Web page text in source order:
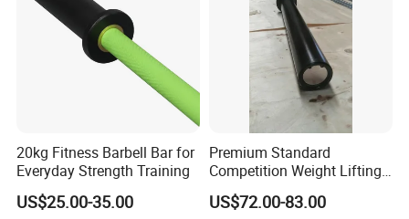
20kg Fitness Barbell Bar for
Everyday Strength Training
US$25.00-35.00
Premium Standard
Competition Weight Lifting
Bar for Professional Gym
Workouts
US$72.00-83.00